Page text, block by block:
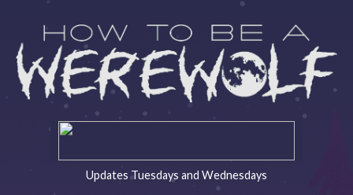
Updates Tuesdays and Wednesdays